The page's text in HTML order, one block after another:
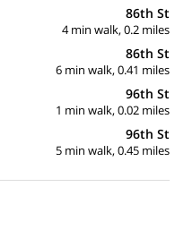
86th St
4 min walk, 0.2 miles
86th St
6 min walk, 0.41 miles
96th St
1 min walk, 0.02 miles
96th St
5 min walk, 0.45 miles